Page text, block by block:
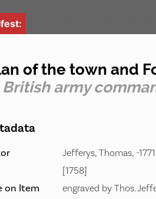
of the town and
army
Jefferys, Thomas, -1771
[1758]
on Item engraved by Thos.